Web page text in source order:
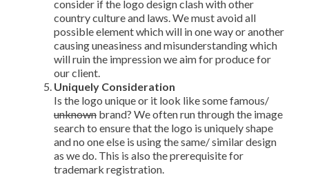
consider if the logo design clash with other
country culture and laws. We must avoid all
possible element which will in one way or another
causing uneasiness and misunderstanding which
will ruin the impression we aim for produce for
our client.
Uniquely Consideration
Is the logo unique or it look like some famous/
unknown brand? We often run through the image
search to ensure that the logo is uniquely shape
and no one else is using the same/ similar design
as we do. This is also the prerequisite for
trademark registration.